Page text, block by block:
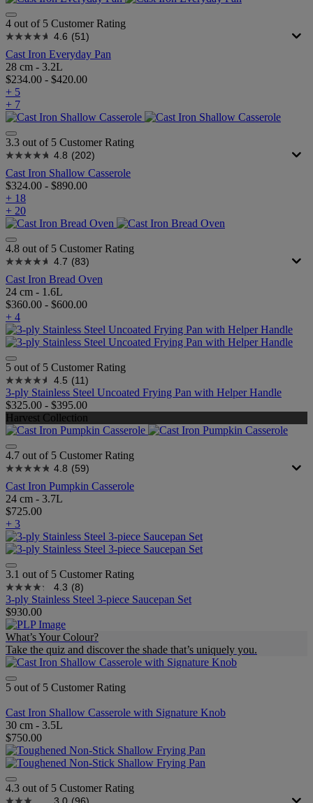
4 out of 5 Customer Rating
4.6 (51)
Cast Iron Everyday Pan
28 cm - 3.2L
$234.00 - $420.00
+ 5
+ 7
3.3 out of 5 Customer Rating
4.8 (202)
Cast Iron Shallow Casserole
$324.00 - $890.00
+ 18
+ 20
4.8 out of 5 Customer Rating
4.7 (83)
Cast Iron Bread Oven
24 cm - 1.6L
$360.00 - $600.00
+ 4
5 out of 5 Customer Rating
4.5 (11)
3-ply Stainless Steel Uncoated Frying Pan with Helper Handle
$325.00 - $395.00
Harvest Collection
4.7 out of 5 Customer Rating
4.8 (59)
Cast Iron Pumpkin Casserole
24 cm - 3.7L
$725.00
+ 3
3.1 out of 5 Customer Rating
4.3 (8)
3-ply Stainless Steel 3-piece Saucepan Set
$930.00
What’s Your Colour?
Take the quiz and discover the shade that’s uniquely you.
5 out of 5 Customer Rating
Cast Iron Shallow Casserole with Signature Knob
30 cm - 3.5L
$750.00
4.3 out of 5 Customer Rating